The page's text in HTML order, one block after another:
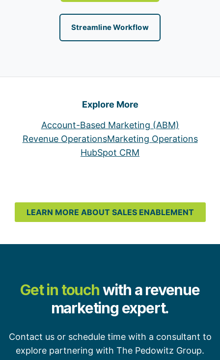
Streamline Workflow
Explore More
Account-Based Marketing (ABM)
Revenue OperationsMarketing Operations
HubSpot CRM
LEARN MORE ABOUT SALES ENABLEMENT
Get in touchwith a revenue
marketing expert.
Contact us or schedule time with a consultant to
explore partnering with The Pedowitz Group.